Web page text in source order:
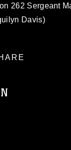
262 Sergeant
Davis)